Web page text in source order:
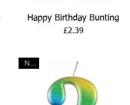
Quick View
Happy Birthday Bunting
Price
£2.39
New